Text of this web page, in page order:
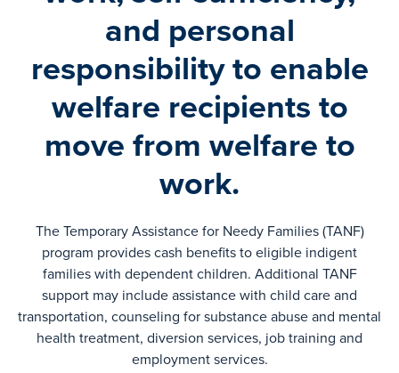
and personal
responsibility to enable
welfare recipients to
move from welfare to
work.
The Temporary Assistance for Needy Families (TANF)
program provides cash benefits to eligible indigent
families with dependent children. Additional TANF
support may include assistance with child care and
transportation, counseling for substance abuse and mental
health treatment, diversion services, job training and
employment services.